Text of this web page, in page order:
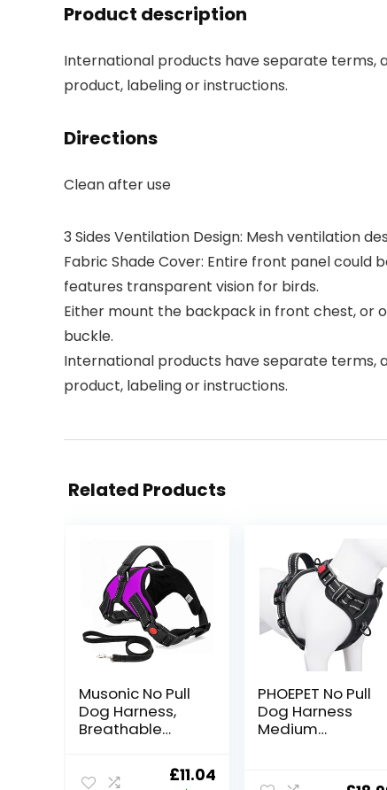
Product description
International products have separate terms,
product, labeling or instructions.
Directions
Clean after use
3 Sides Ventilation Design: Mesh ventilation
Fabric Shade Cover: Entire front panel
features transparent vision for birds.
Either mount the backpack in front chest, or
buckle.
International products have separate terms,
product, labeling or instructions.
Related Products
Musonic No Pull
Dog Harness,
Breathable
Comfort Free
Lead IncludedOriginal
£11.04Current
PHOEPET No Pull
Dog Harness
Medium
Handle,Adjustab